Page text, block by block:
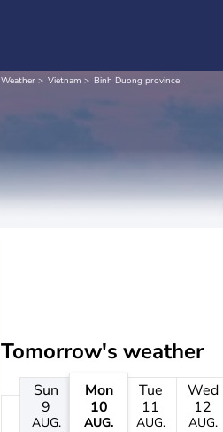
Weather Vietnam Binh Duong province
Tomorrow's weather
Sun
9
AUG.
Mon
10
AUG.
Tue
11
AUG.
Wed
12
AUG.